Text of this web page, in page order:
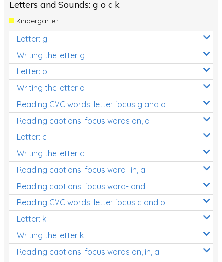
Letters and Sounds: g o c k
Kindergarten
Letter: g
Writing the letter g
Letter: o
Writing the letter o
Reading CVC words: letter focus g and o
Reading captions: focus words on, a
Letter: c
Writing the letter c
Reading captions: focus word- in, a
Reading captions: focus word- and
Reading CVC words: letter focus c and o
Letter: k
Writing the letter k
Reading captions: focus words on, in, a